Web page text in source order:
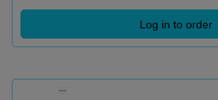
Log in to order